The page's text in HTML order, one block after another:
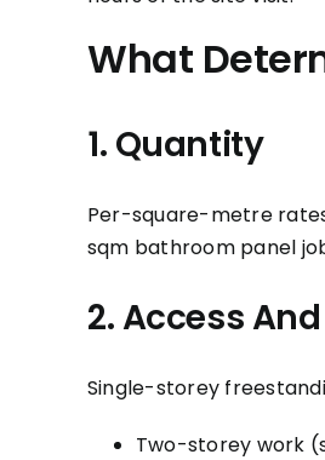
What
1. Quantity
Per-square-metre
sqm bathroom panel
2. Access
Single-storey
Two-storey work